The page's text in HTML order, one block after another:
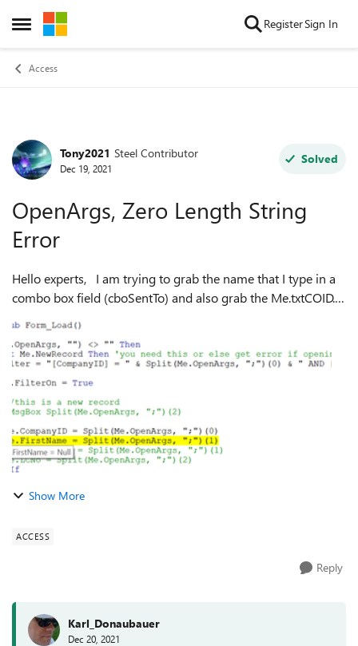
Open Side Menu
Skip to content RegisterSign In
Access
Forum Discussion
Tony2021 Steel Contributor
Dec 19, 2021
Solved
OpenArgs, Zero Length String
Error
Hello experts, I am trying to grab the name that I type in a
combo box field (cboSentTo) and also grab the Me.txtCOID.
in the Me.cboSe...
Show More
ACCESS
Reply
Karl_Donaubauer
Dec 20, 2021